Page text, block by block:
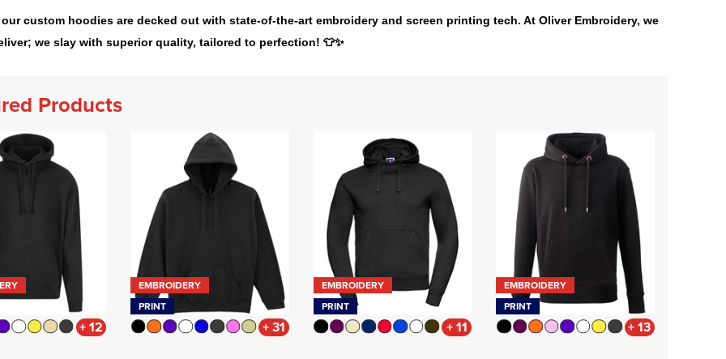
our custom hoodies are decked out with state-of-the-art embroidery and screen printing tech. At Oliver Embroidery, we
we slay with superior quality, tailored to perfection! 👕✨
Products
+ 12
EMBROIDERY
PRINT
+ 31
EMBROIDERY
PRINT
+ 11
EMBROIDERY
PRINT
+ 13